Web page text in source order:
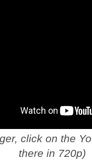
click on the
there in 720p)